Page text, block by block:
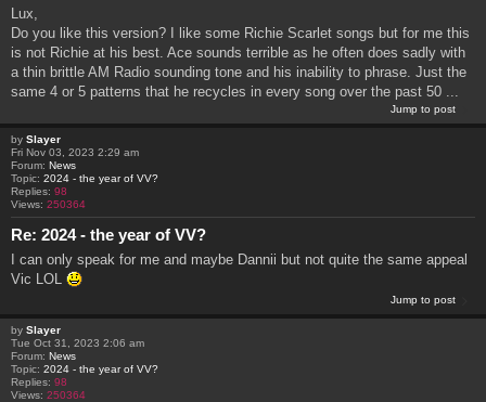
Lux,
Do you like this version? I like some Richie Scarlet songs but for me this
is not Richie at his best. Ace sounds terrible as he often does sadly with
a thin brittle AM Radio sounding tone and his inability to phrase. Just the
same 4 or 5 patterns that he recycles in every song over the past 50 ...
Jump to post
by Slayer
Fri Nov 03, 2023 2:29 am
Forum: News
Topic: 2024 - the year of VV?
Replies: 98
Views: 250364
Re: 2024 - the year of VV?
I can only speak for me and maybe Dannii but not quite the same appeal
Vic LOL
Jump to post
by Slayer
Tue Oct 31, 2023 2:06 am
Forum: News
Topic: 2024 - the year of VV?
Replies: 98
Views: 250364